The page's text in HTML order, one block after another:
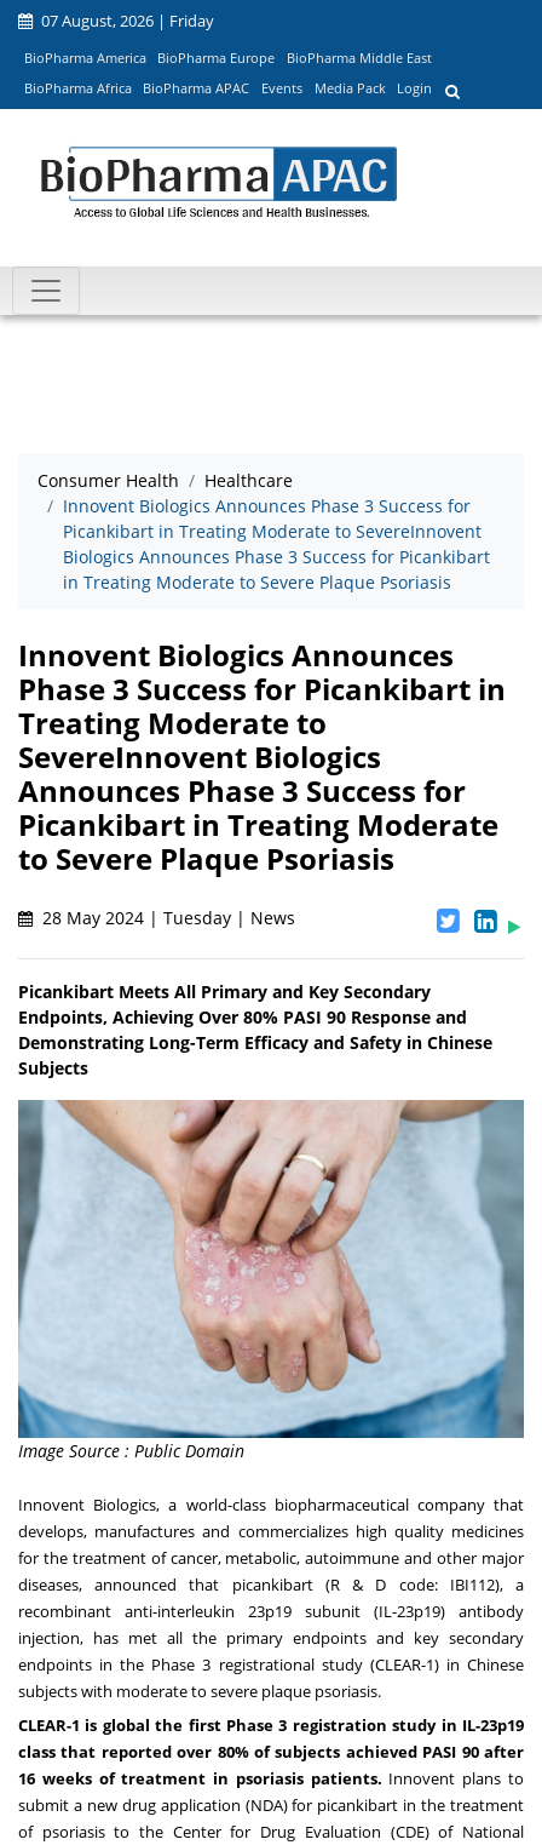
07 August, 2026 | Friday
BioPharma America BioPharma Europe
BioPharma Middle East
BioPharma Africa
BioPharma APAC Events Media Pack Login
Consumer Health
Healthcare
Innovent Biologics Announces Phase 3 Success for
Picankibart in Treating Moderate to SevereInnovent
Biologics Announces Phase 3 Success for Picankibart
in Treating Moderate to Severe Plaque Psoriasis
Innovent Biologics Announces
Phase 3 Success for Picankibart in
Treating Moderate to
SevereInnovent Biologics
Announces Phase 3 Success for
Picankibart in Treating Moderate
to Severe Plaque Psoriasis
28 May 2024 | Tuesday | News
Picankibart Meets All Primary and Key Secondary
Endpoints, Achieving Over 80% PASI 90 Response and
Demonstrating Long-Term Efficacy and Safety in Chinese
Subjects
Image Source : Public Domain
Innovent Biologics, a world-class biopharmaceutical company that
develops, manufactures and commercializes high quality medicines
for the treatment of cancer, metabolic, autoimmune and other major
diseases, announced that picankibart (R & D code: IBI112), a
recombinant anti-interleukin 23p19 subunit (IL-23p19) antibody
injection, has met all the primary endpoints and key secondary
endpoints in the Phase 3 registrational study (CLEAR-1) in Chinese
subjects with moderate to severe plaque psoriasis.
CLEAR-1 is global the first Phase 3 registration study in IL-23p19
class that reported over 80% of subjects achieved PASI 90 after
16 weeks of treatment in psoriasis patients. Innovent plans to
submit a new drug application (NDA) for picankibart in the treatment
of psoriasis to the Center for Drug Evaluation (CDE) of National